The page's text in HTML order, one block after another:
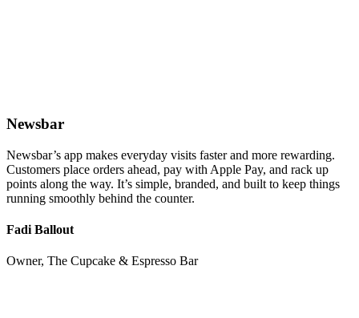
Newsbar
Newsbar’s app makes everyday visits faster and more rewarding.
Customers place orders ahead, pay with Apple Pay, and rack up
points along the way. It’s simple, branded, and built to keep things
running smoothly behind the counter.
Fadi Ballout
Owner, The Cupcake & Espresso Bar